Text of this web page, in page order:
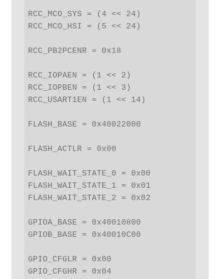
RCC_MCO_SYS = (4 << 24)
RCC_MCO_HSI = (5 << 24)
RCC_PB2PCENR = 0x18
RCC_IOPAEN = (1 << 2)
RCC_IOPBEN = (1 << 3)
RCC_USART1EN = (1 << 14)
FLASH_BASE = 0x40022000
FLASH_ACTLR = 0x00
FLASH_WAIT_STATE_0 = 0x00
FLASH_WAIT_STATE_1 = 0x01
FLASH_WAIT_STATE_2 = 0x02
GPIOA_BASE = 0x40010800
GPIOB_BASE = 0x40010C00
GPIO_CFGLR = 0x00
GPIO_CFGHR = 0x04